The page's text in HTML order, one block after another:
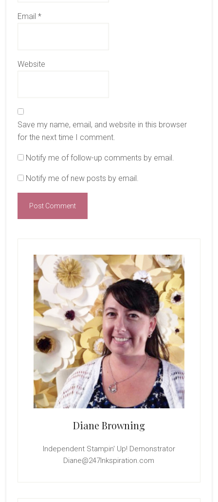
Email *
Website
Save my name, email, and website in this browser
for the next time I comment.
Notify me of follow-up comments by email.
Notify me of new posts by email.
Sidebar
Diane Browning
Independent Stampin' Up! Demonstrator
Diane@247Inkspiration.com